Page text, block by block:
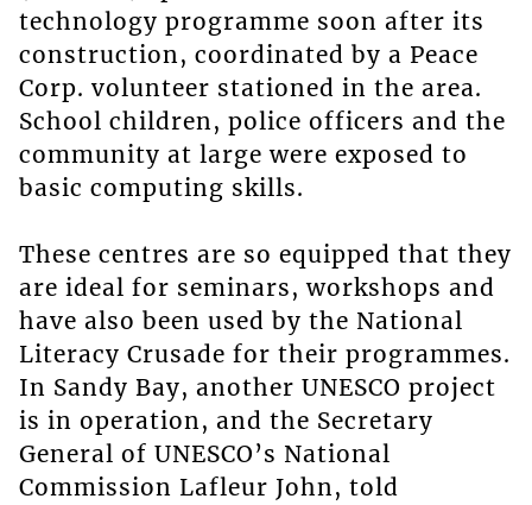
technology programme soon after its
construction, coordinated by a Peace
Corp. volunteer stationed in the area.
School children, police officers and the
community at large were exposed to
basic computing skills.
These centres are so equipped that they
are ideal for seminars, workshops and
have also been used by the National
Literacy Crusade for their programmes.
In Sandy Bay, another UNESCO project
is in operation, and the Secretary
General of UNESCO’s National
Commission Lafleur John, told